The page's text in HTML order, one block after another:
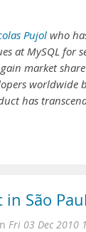
Pujol who
at MySQL for
market
has
in São
Fri 03 Dec 2010